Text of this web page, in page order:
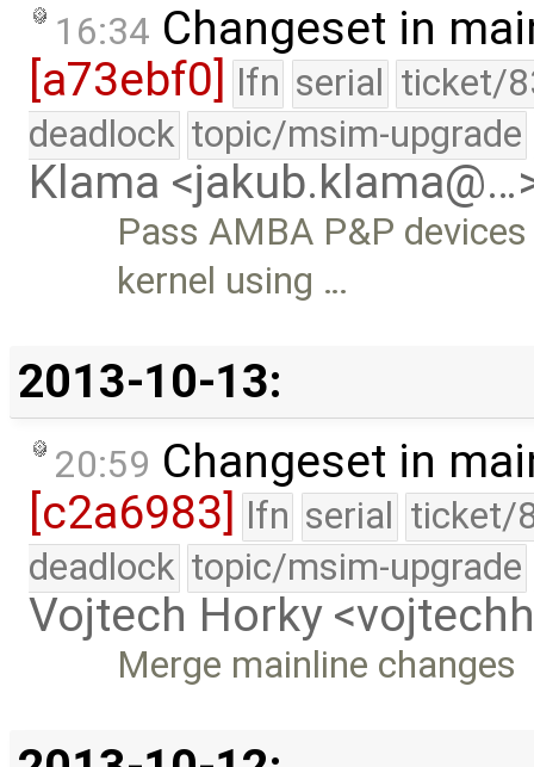
16:34 Changeset in
[a73ebf0]
lfn serial ticket/
deadlock topic/msim-upgrade
Klama
Pass AMBA P&P
kernel using …
2013-10-13:
20:59 Changeset in
[c2a6983]
lfn serial ticket/
deadlock topic/msim-upgrade
Vojtech Horky
Merge mainline changes